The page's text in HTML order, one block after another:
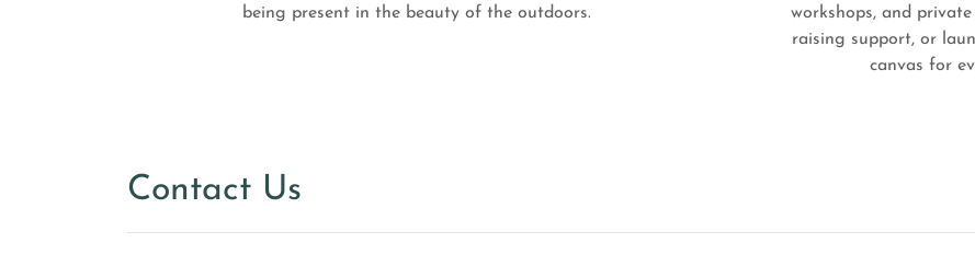
being present in the beauty of the outdoors.
workshops, and
raising support, or
canvas for
Contact Us